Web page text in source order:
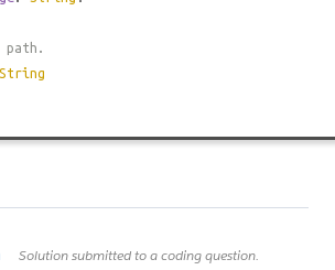
String
Solution submitted to a coding question.